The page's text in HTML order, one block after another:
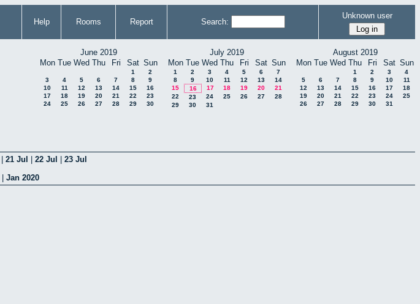
Help Rooms Report Search:
Unknown user
June 2019
Mon Tue Wed Thu Fri Sat Sun
1
2
3
4 5 6 7 8
9
10
11 12 13 14 15
16
17
18 19 20 21 22
23
24
25 26 27 28 29 30
July 2019
Mon Tue Wed Thu Fri Sat Sun
1 2 3 4 5 6
7
8
9 10 11 12 13
14
15
16 17 18 19 20
21
22
23 24 25 26 27
28
29
30 31
August 2019
Mon Tue Wed Thu Fri Sat Sun
1 2 3
4
5
6 7 8 9 10
11
12
13 14 15 16 17
18
19
20 21 22 23 24
25
26
27 28 29 30 31
21 Jul 22 Jul
23 Jul
Jan 2020